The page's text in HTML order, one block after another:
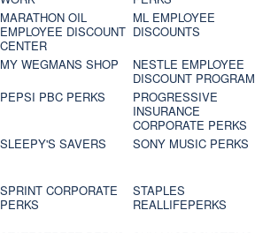
MARATHON OIL
EMPLOYEE DISCOUNT
CENTER
ML EMPLOYEE
DISCOUNTS
MY WEGMANS SHOP
NESTLE EMPLOYEE
DISCOUNT PROGRAM
PEPSI PBC PERKS
PROGRESSIVE
INSURANCE
CORPORATE PERKS
SLEEPY'S SAVERS
SONY MUSIC PERKS
SPRINT CORPORATE
PERKS
STAPLES
REALLIFEPERKS